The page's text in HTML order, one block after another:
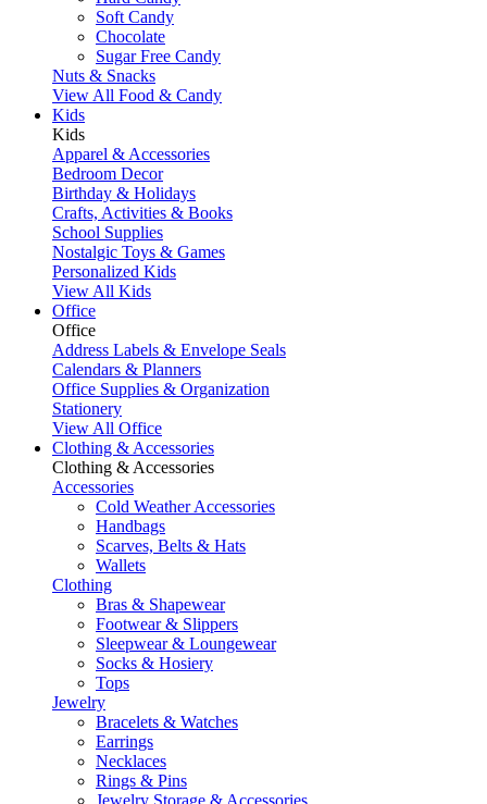
Soft Candy
Chocolate
Sugar Free Candy
Nuts & Snacks
View All Food & Candy
Kids
Kids
Apparel & Accessories
Bedroom Decor
Birthday & Holidays
Crafts, Activities & Books
School Supplies
Nostalgic Toys & Games
Personalized Kids
View All Kids
Office
Office
Address Labels & Envelope Seals
Calendars & Planners
Office Supplies & Organization
Stationery
View All Office
Clothing & Accessories
Clothing & Accessories
Accessories
Cold Weather Accessories
Handbags
Scarves, Belts & Hats
Wallets
Clothing
Bras & Shapewear
Footwear & Slippers
Sleepwear & Loungewear
Socks & Hosiery
Tops
Jewelry
Bracelets & Watches
Earrings
Necklaces
Rings & Pins
Jewelry Storage & Accessories